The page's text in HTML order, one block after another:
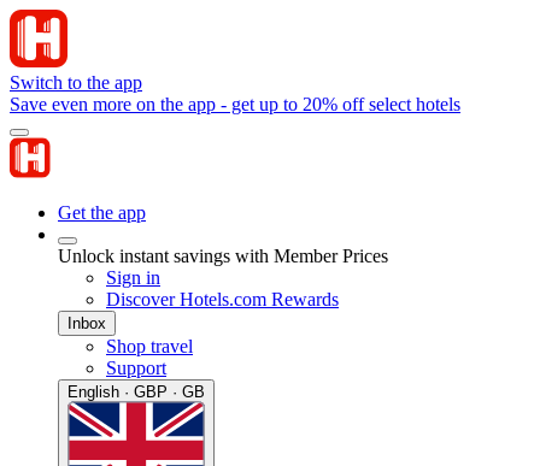
Switch to the app
Save even more on the app - get up to 20% off select hotels
Get the app
Unlock instant savings with Member Prices
Sign in
Discover Hotels.com Rewards
Inbox
Shop travel
Support
English · GBP · GB